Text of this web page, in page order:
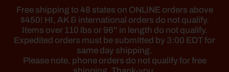
Free shipping to 48 states on ONLINE orders above
$450! HI, AK & international orders do not qualify.
Items over 110 lbs or 96'' in length do not qualify.
Expedited orders must be submitted by 3:00 EDT for
same day shipping.
Please note, phone orders do not qualify for free